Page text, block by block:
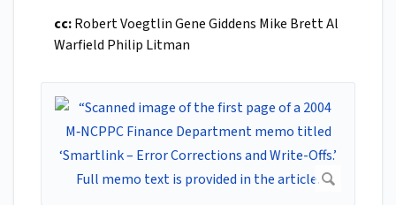
cc:Robert Voegtlin Gene Giddens Mike Brett Al
Warfield Philip Litman